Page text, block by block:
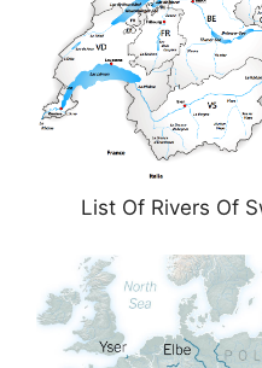
List Of Rivers Of